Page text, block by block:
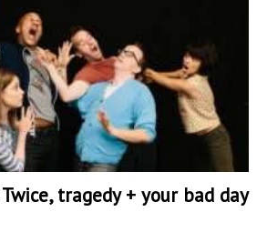
tragedy + your bad day